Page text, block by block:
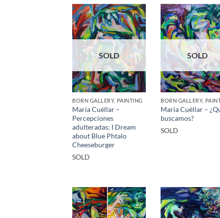
SOLD
BORN GALLERY, PAINTING
María Cuéllar –
Percepciones
adulteradas; I Dream
about Blue Phtalo
Cheeseburger
SOLD
SOLD
BORN GALLERY,
María Cuéllar –
buscamos?
SOLD